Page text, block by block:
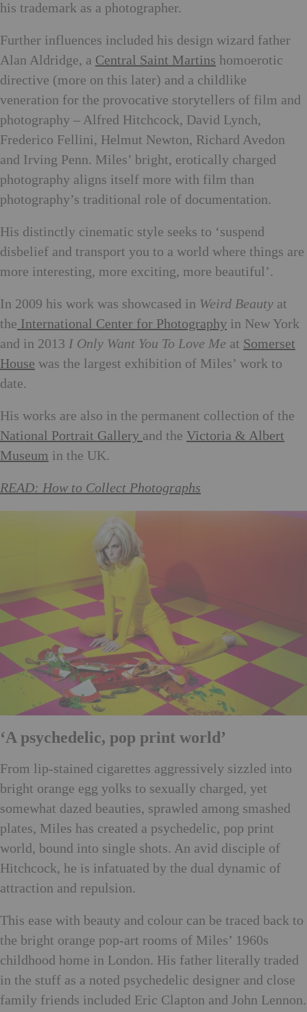
his trademark as a photographer.
Further influences included his design wizard father
Alan Aldridge, a Central Saint Martins homoerotic
directive (more on this later) and a childlike
veneration for the provocative storytellers of film and
photography – Alfred Hitchcock, David Lynch,
Frederico Fellini, Helmut Newton, Richard Avedon
and Irving Penn. Miles’ bright, erotically charged
photography aligns itself more with film than
photography’s traditional role of documentation.
His distinctly cinematic style seeks to ‘suspend
disbelief and transport you to a world where things are
more interesting, more exciting, more beautiful’.
In 2009 his work was showcased in Weird Beauty at
the International Center for Photography in New York
and in 2013 I Only Want You To Love Me at Somerset
House was the largest exhibition of Miles’ work to
date.
His works are also in the permanent collection of the
National Portrait Gallery and the Victoria & Albert
Museum in the UK.
READ: How to Collect Photographs
‘A psychedelic, pop print world’
From lip-stained cigarettes aggressively sizzled into
bright orange egg yolks to sexually charged, yet
somewhat dazed beauties, sprawled among smashed
plates, Miles has created a psychedelic, pop print
world, bound into single shots. An avid disciple of
Hitchcock, he is infatuated by the dual dynamic of
attraction and repulsion.
This ease with beauty and colour can be traced back to
the bright orange pop-art rooms of Miles’ 1960s
childhood home in London. His father literally traded
in the stuff as a noted psychedelic designer and close
family friends included Eric Clapton and John Lennon.